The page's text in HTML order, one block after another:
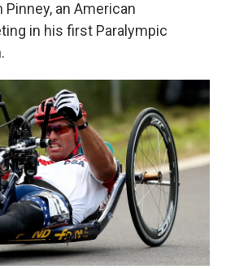
Pinney, an American
in his first Paralympic